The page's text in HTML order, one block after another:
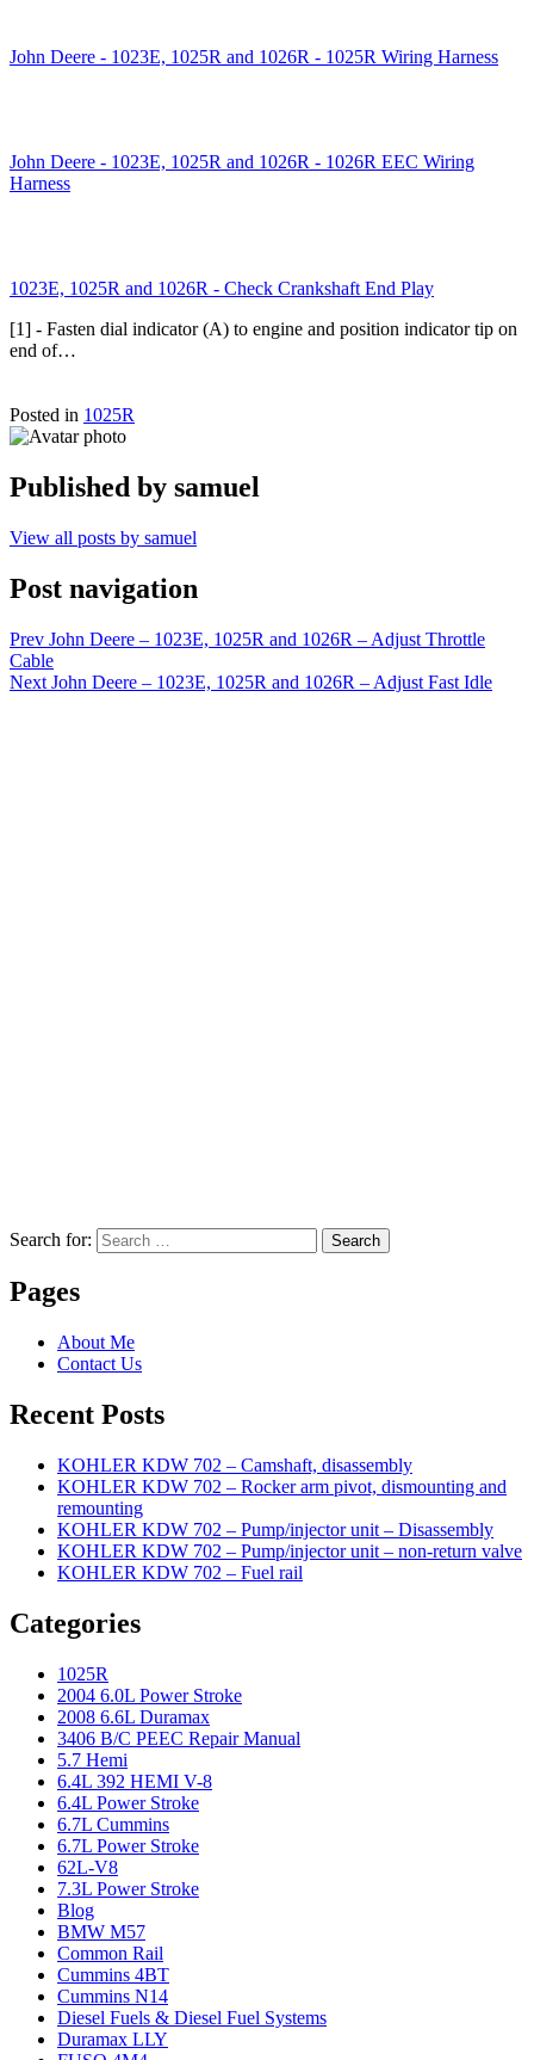
John Deere - 1023E, 1025R and 1026R - 1025R Wiring Harness
John Deere - 1023E, 1025R and 1026R - 1026R EEC Wiring
Harness
1023E, 1025R and 1026R - Check Crankshaft End Play
[1] - Fasten dial indicator (A) to engine and position indicator tip on
end of…
Posted in 1025R
Published by samuel
View all posts by samuel
Post navigation
Prev John Deere – 1023E, 1025R and 1026R – Adjust Throttle
Cable
Next John Deere – 1023E, 1025R and 1026R – Adjust Fast Idle
Search for: Search
Pages
About Me
Contact Us
Recent Posts
KOHLER KDW 702 – Camshaft, disassembly
KOHLER KDW 702 – Rocker arm pivot, dismounting and
remounting
KOHLER KDW 702 – Pump/injector unit – Disassembly
KOHLER KDW 702 – Pump/injector unit – non-return valve
KOHLER KDW 702 – Fuel rail
Categories
1025R
2004 6.0L Power Stroke
2008 6.6L Duramax
3406 B/C PEEC Repair Manual
5.7 Hemi
6.4L 392 HEMI V-8
6.4L Power Stroke
6.7L Cummins
6.7L Power Stroke
62L-V8
7.3L Power Stroke
Blog
BMW M57
Common Rail
Cummins 4BT
Cummins N14
Diesel Fuels & Diesel Fuel Systems
Duramax LLY